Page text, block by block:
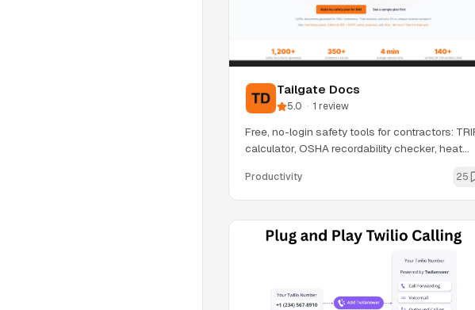
Tailgate Docs
5.0 · 1 review
Free, no-login safety tools for contractors:
calculator, OSHA recordability checker, heat
Productivity 25